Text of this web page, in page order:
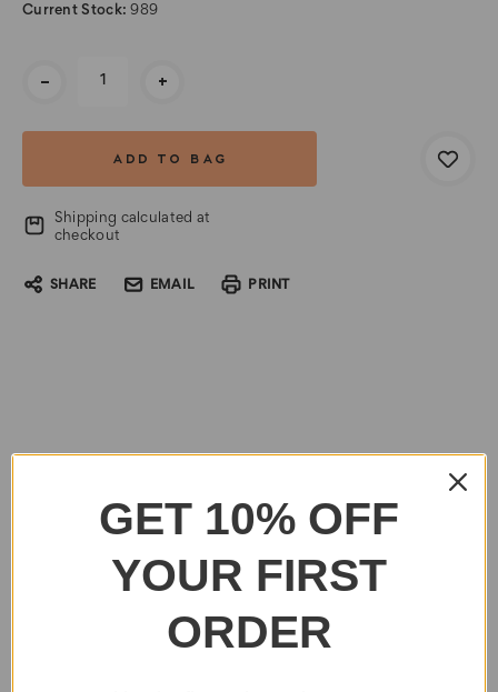
Current Stock:989
- +
Shipping calculated at
checkout
SHARE EMAIL PRINT
GET 10% OFF
YOUR FIRST
ORDER